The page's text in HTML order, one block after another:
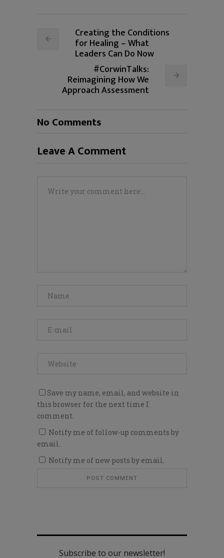
Creating the Conditions
for Healing – What
Leaders Can Do Now
#CorwinTalks:
Reimagining How We
Approach Assessment
No Comments
Leave A Comment
Save my name, email, and website in
this browser for the next time I
comment.
Notify me of follow-up comments by
email.
Notify me of new posts by email.